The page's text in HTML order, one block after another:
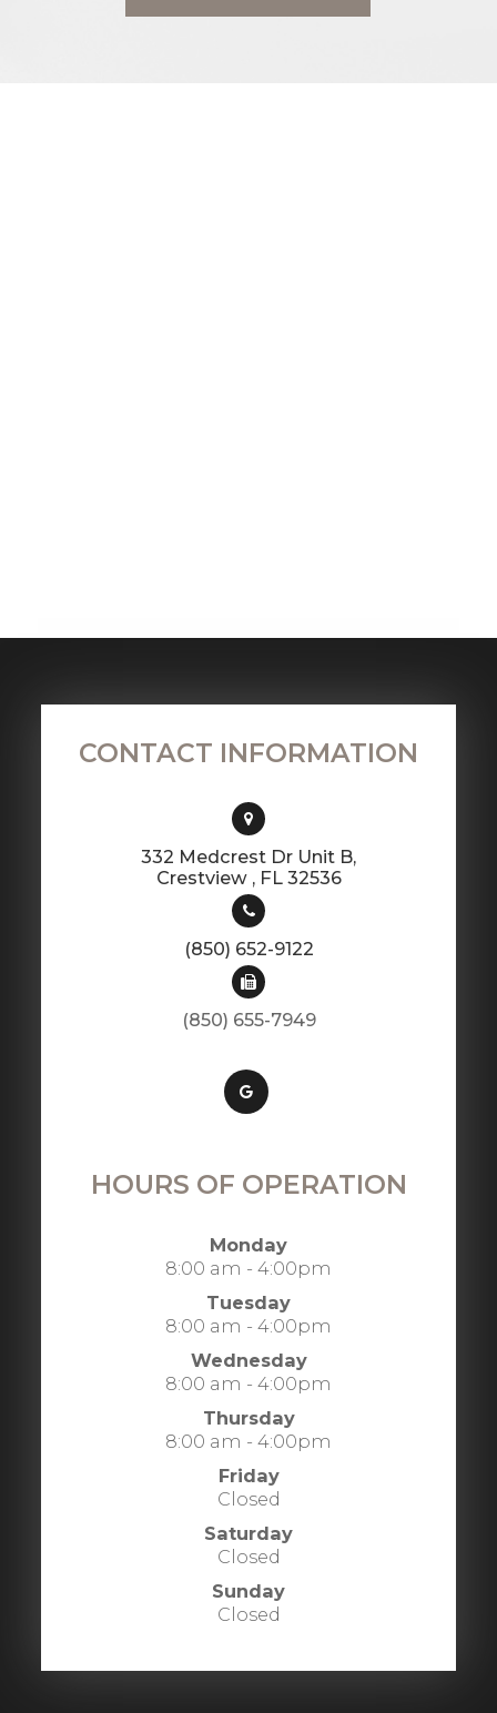
CONTACT INFORMATION
332 Medcrest Dr Unit B,
​​​​​​​Crestview , FL 32536
(850) 652-9122
(850) 655-7949
HOURS OF OPERATION
Monday
8:00 am - 4:00pm
Tuesday
8:00 am - 4:00pm
Wednesday
8:00 am - 4:00pm
Thursday
8:00 am - 4:00pm
Friday
Closed
Saturday
Closed
Sunday
Closed